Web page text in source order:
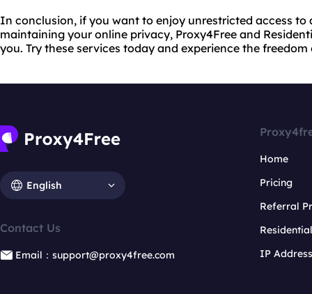
In conclusion, if you want to enjoy unrestricted access to
maintaining your online privacy, Proxy4Free and
you. Try these services today and experience the
English
Contact Us
Email：support@proxy4free.com
Home
Pricing
Referral
IP